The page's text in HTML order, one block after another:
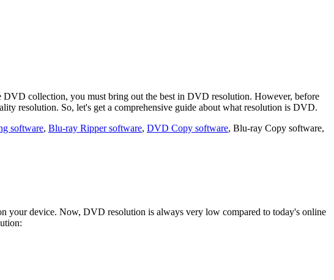
collection, you must bring out the best in DVD resolution. However, before
resolution. So, let's get a comprehensive guide about what resolution is DVD.
software, Blu-ray Ripper software, DVD Copy software, Blu-ray Copy software,
your device. Now, DVD resolution is always very low compared to today's online